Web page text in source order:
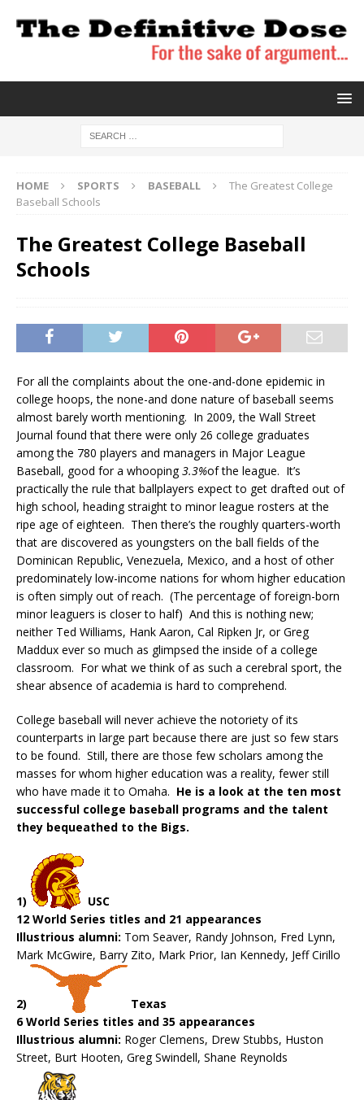
HOME SPORTS BASEBALL
The Greatest College
Baseball Schools
The Greatest College Baseball
Schools
For all the complaints about the one-and-done epidemic in
college hoops, the none-and done nature of baseball seems
almost barely worth mentioning. In 2009, the Wall Street
Journal found that there were only 26 college graduates
among the 780 players and managers in Major League
Baseball, good for a whooping3.3%of the league. It’s
practically the rule that ballplayers expect to get drafted out of
high school, heading straight to minor league rosters at the
ripe age of eighteen. Then there’s the roughly quarters-worth
that are discovered as youngsters on the ball fields of the
Dominican Republic, Venezuela, Mexico, and a host of other
predominately low-income nations for whom higher education
is often simply out of reach. (The percentage of foreign-born
minor leaguers is closer to half) And this is nothing new;
neither Ted Williams, Hank Aaron, Cal Ripken Jr, or Greg
Maddux ever so much as glimpsed the inside of a college
classroom. For what we think of as such a cerebral sport, the
shear absence of academia is hard to comprehend.
College baseball will never achieve the notoriety of its
counterparts in large part because there are just so few stars
to be found. Still, there are those few scholars among the
masses for whom higher education was a reality, fewer still
who have made it to Omaha. He is a look at the ten most
successful college baseball programs and the talent
they bequeathed to the Bigs.
1)
USC
12 World Series titles and 21 appearances
Illustrious alumni: Tom Seaver, Randy Johnson, Fred Lynn,
Mark McGwire, Barry Zito, Mark Prior, Ian Kennedy, Jeff Cirillo
2)
Texas
6 World Series titles and 35 appearances
Illustrious alumni: Roger Clemens, Drew Stubbs, Huston
Street, Burt Hooten, Greg Swindell, Shane Reynolds